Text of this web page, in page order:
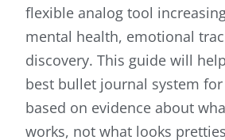
flexible analog tool
mental health, emotional
discovery. This guide will
best bullet journal system
based on evidence about
works, not what looks